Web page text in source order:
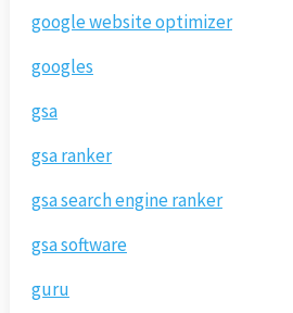
google website optimizer
googles
gsa
gsa ranker
gsa search engine ranker
gsa software
guru